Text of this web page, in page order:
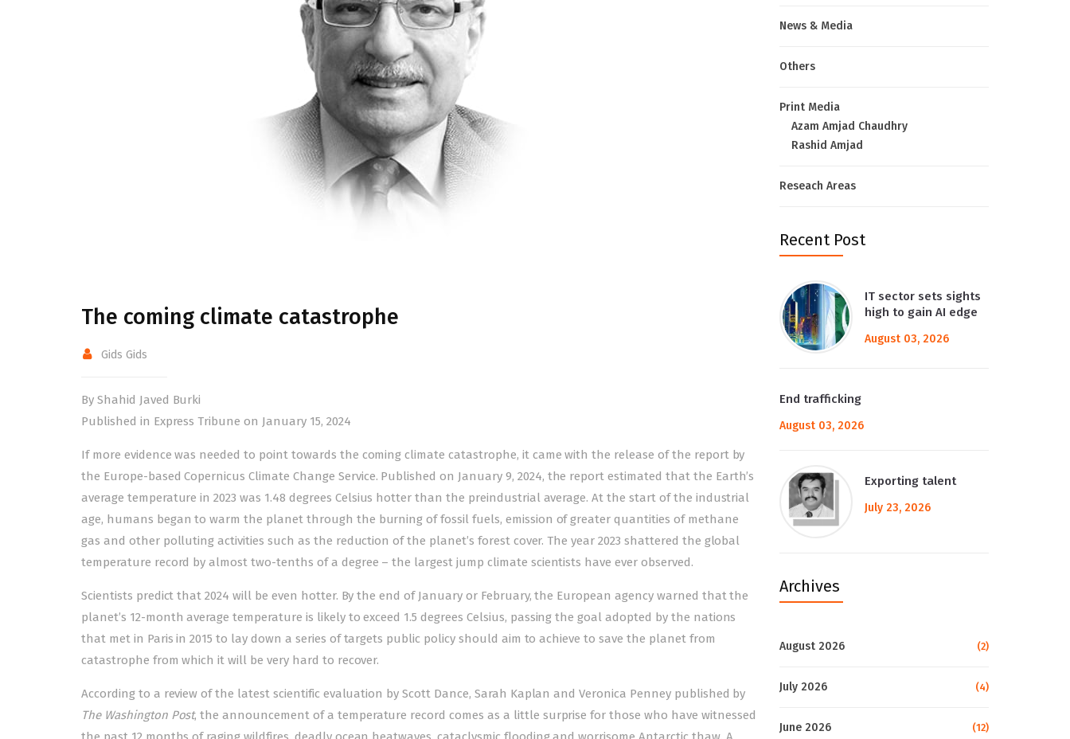
The coming climate catastrophe
Gids Gids
By Shahid Javed Burki
Published in Express Tribune on January 15, 2024
If more evidence was needed to point towards the coming climate catastrophe, it came with the release of the report by
the Europe-based Copernicus Climate Change Service. Published on January 9, 2024, the report estimated that the Earth’s
average temperature in 2023 was 1.48 degrees Celsius hotter than the preindustrial average. At the start of the industrial
age, humans began to warm the planet through the burning of fossil fuels, emission of greater quantities of methane
gas and other polluting activities such as the reduction of the planet’s forest cover. The year 2023 shattered the global
temperature record by almost two-tenths of a degree – the largest jump climate scientists have ever observed.
Scientists predict that 2024 will be even hotter. By the end of January or February, the European agency warned that the
planet’s 12-month average temperature is likely to exceed 1.5 degrees Celsius, passing the goal adopted by the nations
that met in Paris in 2015 to lay down a series of targets public policy should aim to achieve to save the planet from
catastrophe from which it will be very hard to recover.
According to a review of the latest scientific evaluation by Scott Dance, Sarah Kaplan and Veronica Penney published by
The Washington Post, the announcement of a temperature record comes as a little surprise for those who have witnessed
News & Media
Others
Print Media
Azam Amjad Chaudhry
Rashid Amjad
Reseach Areas
Recent Post
IT sector sets sights
high to gain AI edge
August 03, 2026
End trafficking
August 03, 2026
Exporting talent
July 23, 2026
Archives
August 2026 (2)
July 2026 (4)
June 2026 (12)